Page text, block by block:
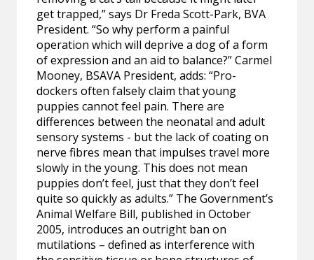
get trapped,” says Dr Freda Scott-Park, BVA
President. “So why perform a painful
operation which will deprive a dog of a form
of expression and an aid to balance?” Carmel
Mooney, BSAVA President, adds: “Pro-
dockers often falsely claim that young
puppies cannot feel pain. There are
differences between the neonatal and adult
sensory systems - but the lack of coating on
nerve fibres mean that impulses travel more
slowly in the young. This does not mean
puppies don’t feel, just that they don’t feel
quite so quickly as adults.” The Government’s
Animal Welfare Bill, published in October
2005, introduces an outright ban on
mutilations – defined as interference with